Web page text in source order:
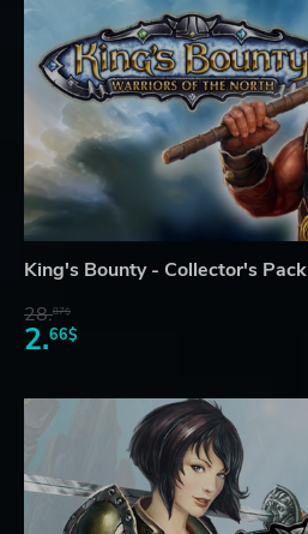
King's Bounty - Collector's Pack
28.87$
2.66$